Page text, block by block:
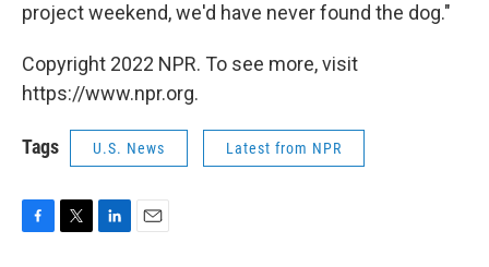
project weekend, we'd have never found the dog."
Copyright 2022 NPR. To see more, visit
https://www.npr.org.
Tags U.S. News Latest from NPR